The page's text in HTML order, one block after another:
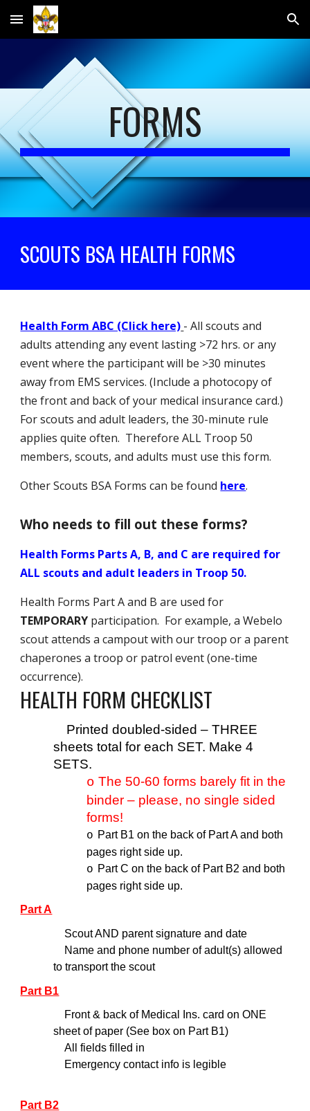
Skip to main content Skip to navigation
FORMS
SCOUTS BSA HEALTH FORMS
Health Form ABC (Click here) - All scouts and
adults attending any event lasting >72 hrs. or any
event where the participant will be >30 minutes
away from EMS services. (Include a photocopy of
the front and back of your medical insurance card.)
For scouts and adult leaders, the 30-minute rule
applies quite often. Therefore ALL Troop 50
members, scouts, and adults must use this form.
Other Scouts BSA Forms can be found here.
Who needs to fill out these forms?
Health Forms Parts A, B, and C are required for
ALL scouts and adult leaders in Troop 50.
Health Forms Part A and B are used for
TEMPORARY participation. For example, a Webelo
scout attends a campout with our troop or a parent
chaperones a troop or patrol event (one-time
occurrence).
HEALTH FORM CHECKLIST
Printed doubled-sided – THREE
sheets total for each SET. Make 4
SETS.
o The 50-60 forms barely fit in the
binder – please, no single sided
forms!
o Part B1 on the back of Part A and both
pages right side up.
o Part C on the back of Part B2 and both
pages right side up.
Part A
Scout AND parent signature and date
Name and phone number of adult(s) allowed
to transport the scout
Part B1
Front & back of Medical Ins. card on ONE
sheet of paper (See box on Part B1)
All fields filled in
Emergency contact info is legible
Part B2